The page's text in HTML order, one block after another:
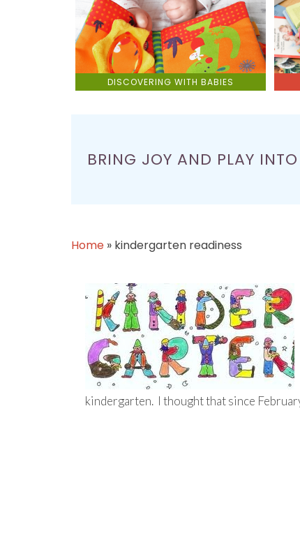
DISCOVERING WITH BABIES
BRING JOY AND PLAY
Home » kindergarten readiness
kindergarten. I thought that since